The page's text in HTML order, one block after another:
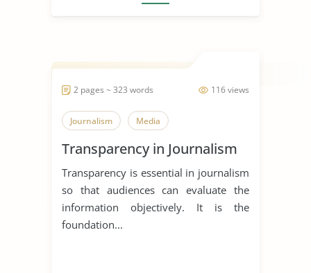
116 views
2 pages ~ 323 words
Journalism Media
Transparency in Journalism
Transparency is essential in journalism
so that audiences can evaluate the
information objectively. It is the
foundation...